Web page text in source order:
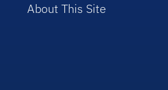
About This Site